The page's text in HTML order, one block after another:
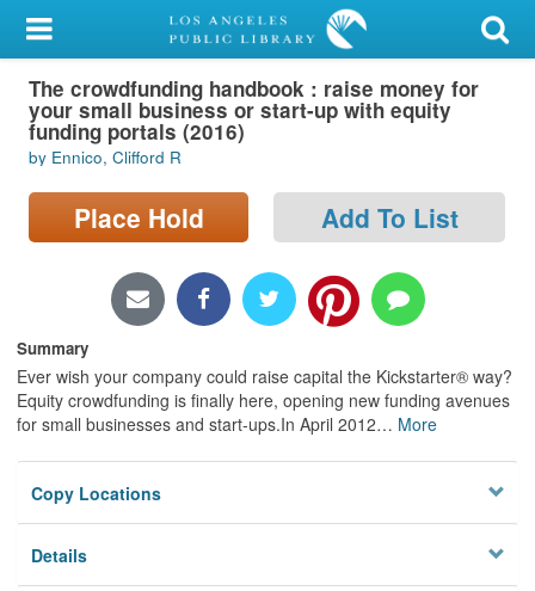
My Account
Library Card
Sign In
Search
Locations/Hours (external
Privacy
The crowdfunding handbook : raise money for
your small business or start-up with equity
funding portals (2016)
by Ennico, Clifford R
Place Hold Add To List
Summary
Ever wish your company could raise capital the Kickstarter® way?
Equity crowdfunding is finally here, opening new funding avenues
for small businesses and start-ups.In April 2012… More
Copy Locations
Details